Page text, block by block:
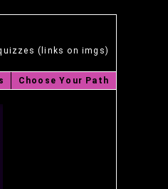
(links on imgs)
Choose Your Path